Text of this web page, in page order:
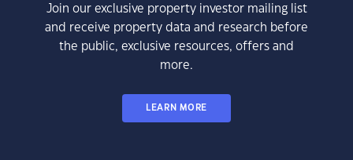
Join our exclusive property investor mailing list
and receive property data and research before
the public, exclusive resources, offers and
more.
LEARN MORE